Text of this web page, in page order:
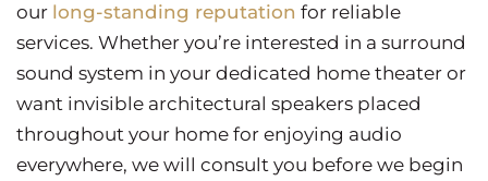
our long-standing reputation for reliable
services. Whether you’re interested in a surround
sound system in your dedicated home theater or
want invisible architectural speakers placed
throughout your home for enjoying audio
everywhere, we will consult you before we begin